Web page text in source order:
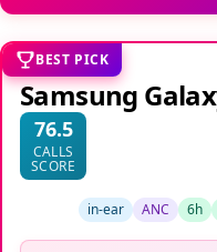
BEST PICK
Samsung
76.5
CALLS
SCORE
in-ear ANC 6h